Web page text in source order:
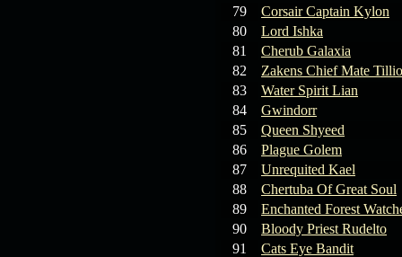
79
Corsair Captain Kylon
80
Lord Ishka
81
Cherub Galaxia
82
Zakens Chief Mate
83
Water Spirit Lian
84
Gwindorr
85
Queen Shyeed
86
Plague Golem
87
Unrequited Kael
88
Chertuba Of Great Soul
89
Enchanted Forest
90
Bloody Priest Rudelto
91
Cats Eye Bandit